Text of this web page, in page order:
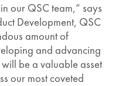
our QSC team,” says
Development, QSC
amount of
and advancing
be a valuable asset
our most coveted